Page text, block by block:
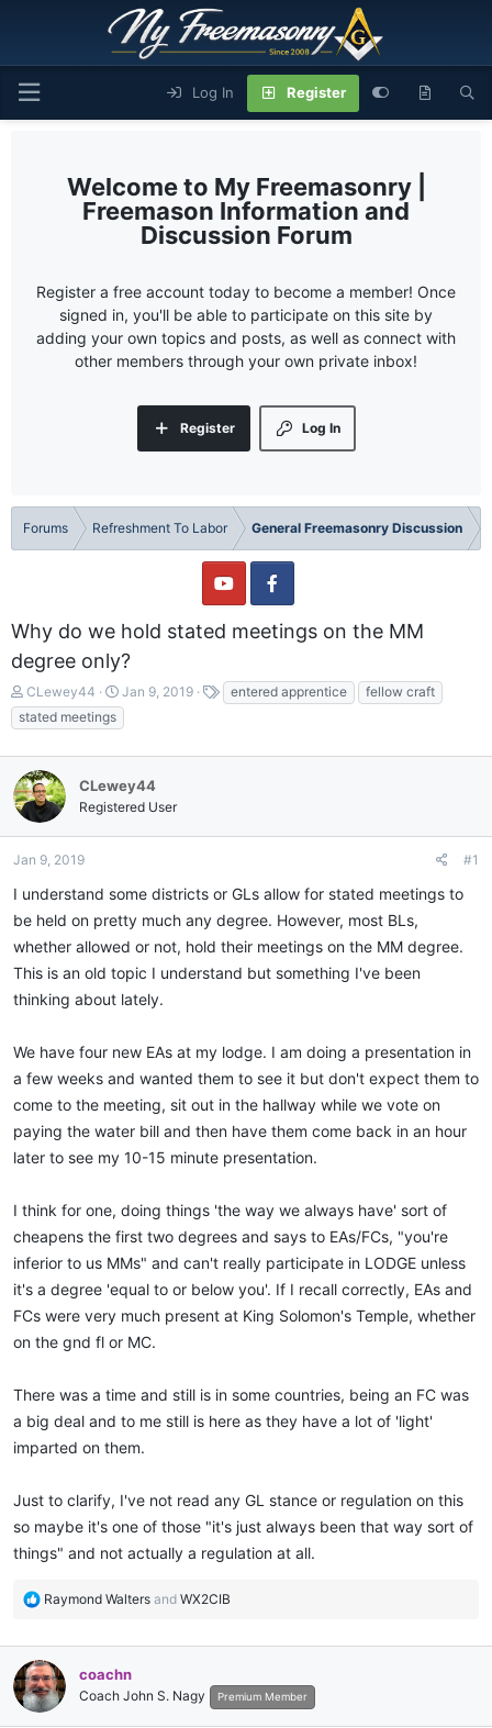
Log In Register
My Freemasonry |
Freemason Information and
Discussion Forum
Register a free account today to become a member! Once
signed in, you'll be able to participate on this site by
adding your own topics and posts, as well as connect with
other members through your own private inbox!
Log In
Register
Forums Refreshment To Labor General Freemasonry Discussion
Why do we hold stated meetings on the MM
degree only?
T
h
r
a
d
s
r
t
r
CLewey44
S
t
a
d
a
Jan 9, 2019
a
entered apprentice
fellow craft
stated meetings
CLewey44
Registered User
Jan 9, 2019 #1
I understand some districts or GLs allow for stated meetings to
be held on pretty much any degree. However, most BLs,
whether allowed or not, hold their meetings on the MM degree.
This is an old topic I understand but something I've been
thinking about lately.
We have four new EAs at my lodge. I am doing a presentation in
a few weeks and wanted them to see it but don't expect them to
come to the meeting, sit out in the hallway while we vote on
paying the water bill and then have them come back in an hour
later to see my 10-15 minute presentation.
I think for one, doing things 'the way we always have' sort of
cheapens the first two degrees and says to EAs/FCs, "you're
inferior to us MMs" and can't really participate in LODGE unless
it's a degree 'equal to or below you'. If I recall correctly, EAs and
FCs were very much present at King Solomon's Temple, whether
on the gnd fl or MC.
There was a time and still is in some countries, being an FC was
a big deal and to me still is here as they have a lot of 'light'
imparted on them.
Just to clarify, I've not read any GL stance or regulation on this
so maybe it's one of those "it's just always been that way sort of
things" and not actually a regulation at all.
R
c
t
i
o
Raymond Walters and WX2CIB
coachn
Coach John S. Nagy Premium Member